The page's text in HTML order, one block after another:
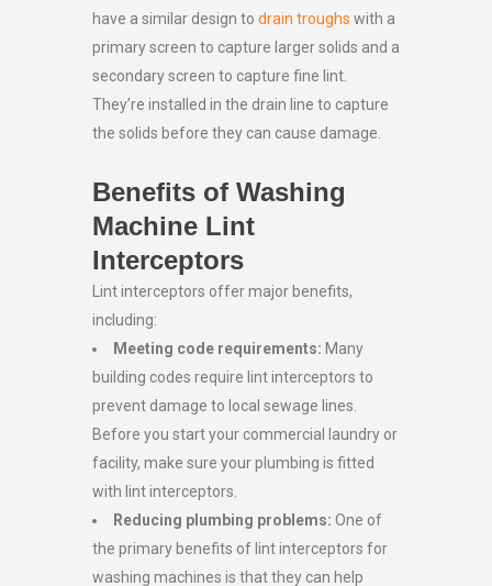
have a similar design to drain troughs with a
primary screen to capture larger solids and a
secondary screen to capture fine lint.
They’re installed in the drain line to capture
the solids before they can cause damage.
Benefits of Washing
Machine Lint
Interceptors
Lint interceptors offer major benefits,
including:
Meeting code requirements: Many
building codes require lint interceptors to
prevent damage to local sewage lines.
Before you start your commercial laundry or
facility, make sure your plumbing is fitted
with lint interceptors.
Reducing plumbing problems: One of
the primary benefits of lint interceptors for
washing machines is that they can help